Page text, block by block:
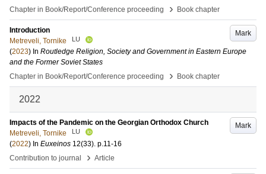
Chapter in Book/Report/Conference proceeding
› Book chapter
Mark
Introduction
Metreveli, Tornike
LU
(2023) In Routledge Religion, Society and Government in Eastern Europe
and the Former Soviet States
Chapter in Book/Report/Conference proceeding
› Book chapter
2022
Mark
Impacts of the Pandemic on the Georgian Orthodox Church
Metreveli, Tornike
LU
(2022) In Euxeinos 12(33). p.11-16
Contribution to journal
› Article